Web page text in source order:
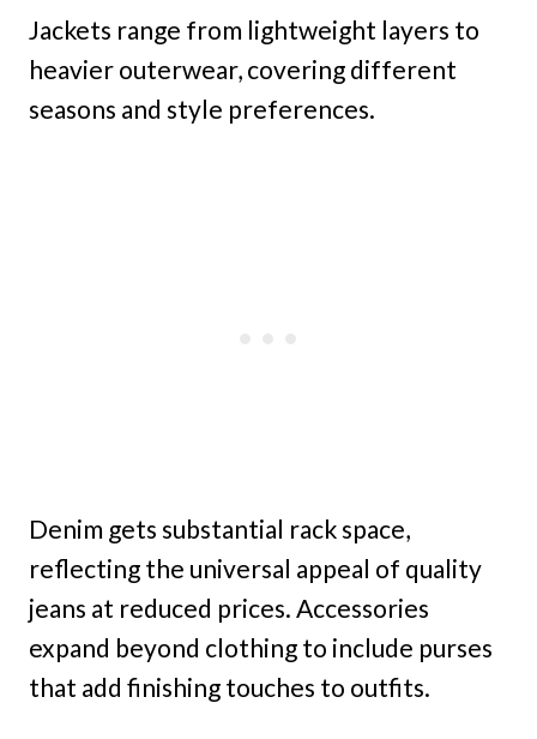
Jackets range from lightweight layers to
heavier outerwear, covering different
seasons and style preferences.
Denim gets substantial rack space,
reflecting the universal appeal of quality
jeans at reduced prices. Accessories
expand beyond clothing to include purses
that add finishing touches to outfits.